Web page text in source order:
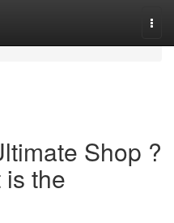
Shop ?
the